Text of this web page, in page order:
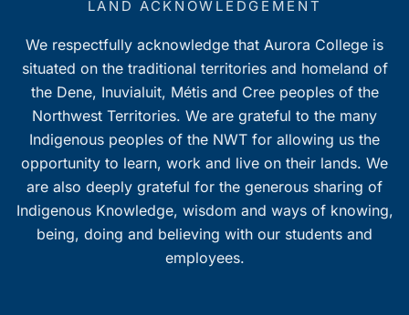
LAND ACKNOWLEDGEMENT
We respectfully acknowledge that Aurora College is
situated on the traditional territories and homeland of
the Dene, Inuvialuit, Métis and Cree peoples of the
Northwest Territories. We are grateful to the many
Indigenous peoples of the NWT for allowing us the
opportunity to learn, work and live on their lands. We
are also deeply grateful for the generous sharing of
Indigenous Knowledge, wisdom and ways of knowing,
being, doing and believing with our students and
employees.